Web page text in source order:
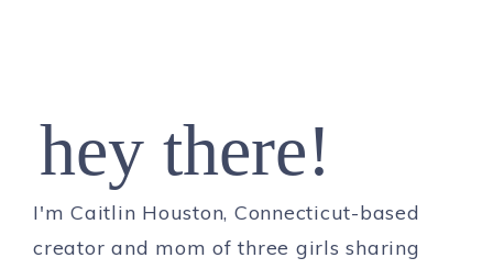
hey there!
I'm Caitlin Houston, Connecticut-based
creator and mom of three girls sharing